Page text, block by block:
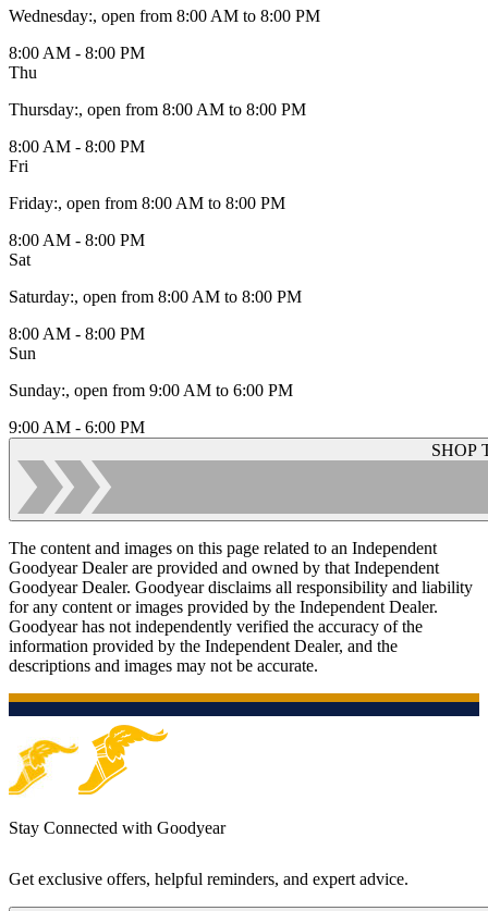
Wednesday:, open from 8:00 AM to 8:00 PM
8:00 AM - 8:00 PM
Thu
Thursday:, open from 8:00 AM to 8:00 PM
8:00 AM - 8:00 PM
Fri
Friday:, open from 8:00 AM to 8:00 PM
8:00 AM - 8:00 PM
Sat
Saturday:, open from 8:00 AM to 8:00 PM
8:00 AM - 8:00 PM
Sun
Sunday:, open from 9:00 AM to 6:00 PM
9:00 AM - 6:00 PM
SHOP
The content and images on this page related to an Independent
Goodyear Dealer are provided and owned by that Independent
Goodyear Dealer. Goodyear disclaims all responsibility and liability
for any content or images provided by the Independent Dealer.
Goodyear has not independently verified the accuracy of the
information provided by the Independent Dealer, and the
descriptions and images may not be accurate.
Stay Connected with Goodyear
Get exclusive offers, helpful reminders, and expert advice.